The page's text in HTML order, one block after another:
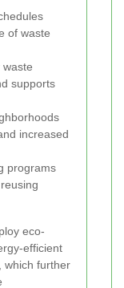
of waste
waste
supports
increased
programs
eco-
efficient
which further